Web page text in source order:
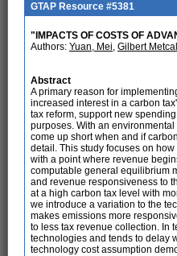
GTAP Resource #5381
"IMPACTS OF COSTS OF
Authors: Yuan, Mei, Gilbert
Abstract
A primary reason for
increased interest in a carbon
tax reform, support new
purposes. With an
come up short when and if
detail. This study focuses on
with a point where revenue
computable general equilibrium
and revenue responsiveness to
at a high carbon tax level with
we introduce a variation to the
makes emissions more
to less tax revenue collection. In
technologies and tends to delay
technology cost assumption